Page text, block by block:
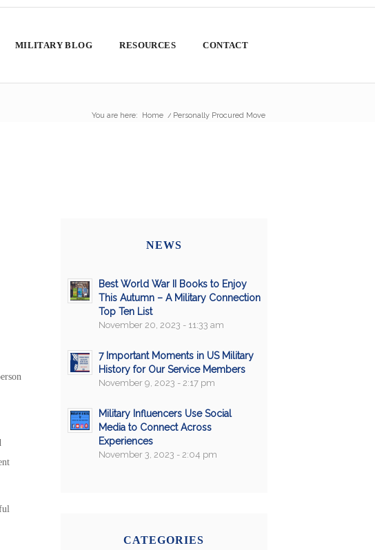
MILITARY BLOG RESOURCES CONTACT
You are here: Home / Personally Procured Move
NEWS
Best World War II Books to Enjoy
This Autumn – A Military Connection
Top Ten List
November 20, 2023 - 11:33 am
7 Important Moments in US Military
History for Our Service Members
November 9, 2023 - 2:17 pm
Military Influencers Use Social
Media to Connect Across
Experiences
November 3, 2023 - 2:04 pm
CATEGORIES